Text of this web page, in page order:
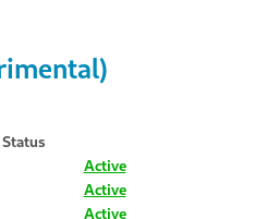
Status
Active
Active
Active